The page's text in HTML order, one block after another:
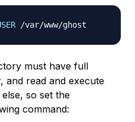
must have full
and read and execute
so set the
command: